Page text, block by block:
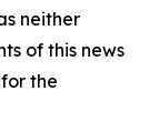
neither
of this news
the